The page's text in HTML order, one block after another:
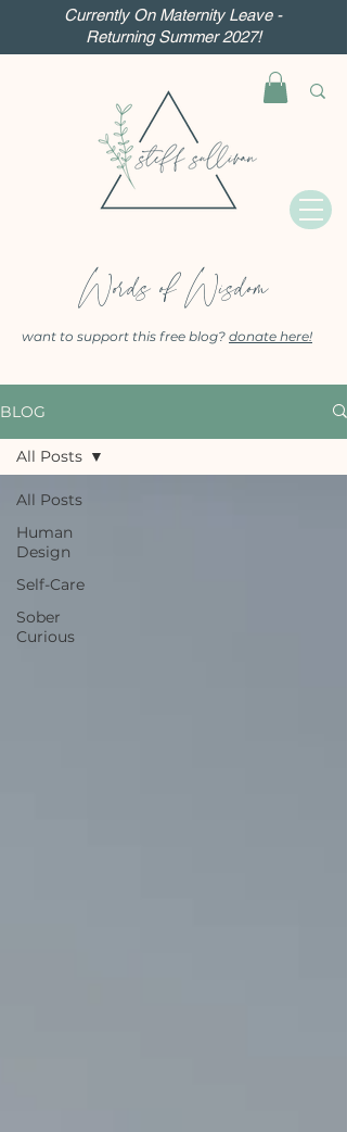
Currently On Maternity Leave -
Returning Summer 2027!
Words of Wisdom
want to support this free blog? donate here!
BLOG
All Posts
Human
Design
Self-Care
Sober
Curious
All Posts